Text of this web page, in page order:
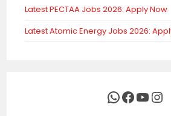
Latest PECTAA Jobs 2026: Apply Now
Latest Atomic Energy Jobs 2026:
WhatsApp
Facebook
YouTube